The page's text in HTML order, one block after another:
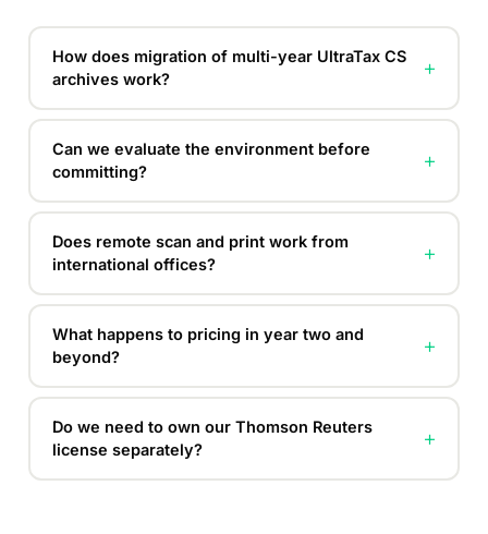
How does migration of multi-year UltraTax CS
archives work?
+
Can we evaluate the environment before
committing?
+
Does remote scan and print work from
international offices?
+
What happens to pricing in year two and
beyond?
+
Do we need to own our Thomson Reuters
license separately?
+